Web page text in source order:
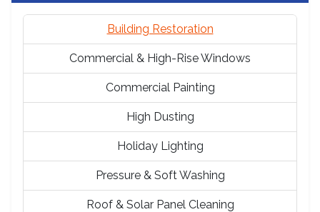
Building Restoration
Commercial & High-Rise Windows
Commercial Painting
High Dusting
Holiday Lighting
Pressure & Soft Washing
Roof & Solar Panel Cleaning